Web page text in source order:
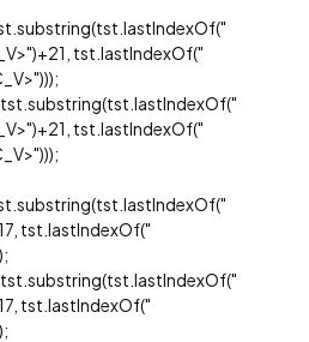
tst.lastIndexOf("
tst.lastIndexOf("
tst.lastIndexOf("
tst.lastIndexOf("